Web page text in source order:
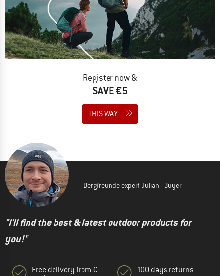
Register now &
SAVE €5
THIS WAY
Bergfreunde expert Julian - Buyer
"I'll find the best & latest outdoor products for
you!"
Free delivery from €
100 days returns